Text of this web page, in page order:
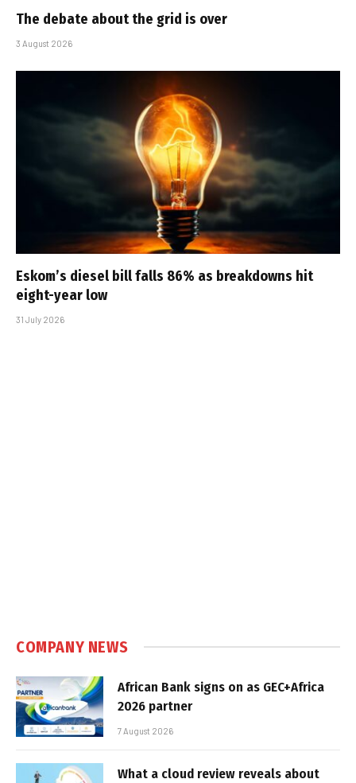
The debate about the grid is over
3 August 2026
Eskom’s diesel bill falls 86% as breakdowns hit
eight-year low
31 July 2026
COMPANY NEWS
African Bank signs on as GEC+Africa
2026 partner
7 August 2026
What a cloud review reveals about